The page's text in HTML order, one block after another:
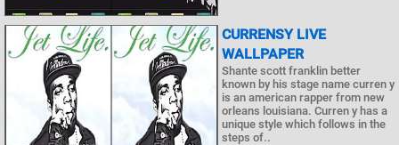
CURRENSY LIVE
WALLPAPER
Shante scott franklin better
known by his stage name curren y
is an american rapper from new
orleans louisiana. Curren y has a
unique style which follows in the
steps of..